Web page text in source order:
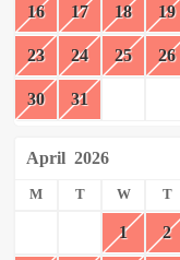
16 17 18 19
23 24 25 26
30 31
April 2026
M T W T
1 2